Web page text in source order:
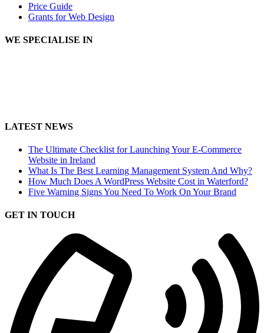
Price Guide
Grants for Web Design
WE SPECIALISE IN
LATEST NEWS
The Ultimate Checklist for Launching Your E-Commerce
Website in Ireland
What Is The Best Learning Management System And Why?
How Much Does A WordPress Website Cost in Waterford?
Five Warning Signs You Need To Work On Your Brand
GET IN TOUCH